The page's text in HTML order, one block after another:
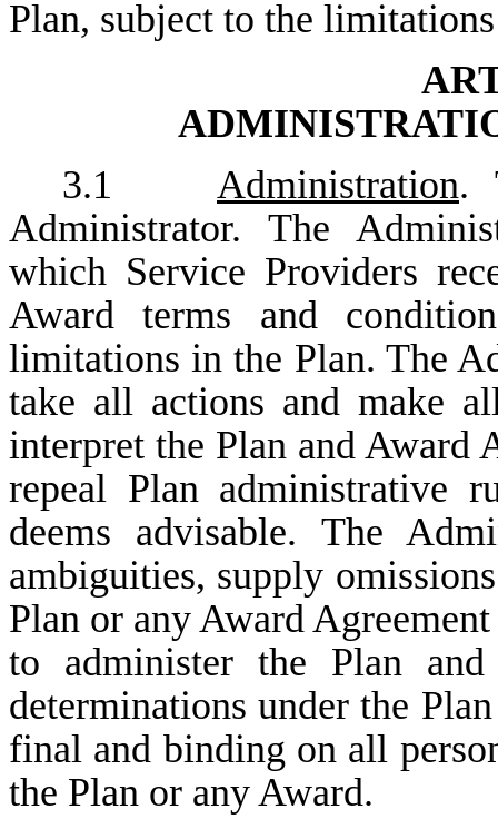
Plan, subject to the
3.1 Administration.
Administrator. The
which Service Providers
Award terms and
limitations in the Plan. The
take all actions and make
interpret the Plan and Award
repeal Plan administrative
deems advisable. The
ambiguities, supply
Plan or any Award
to administer the Plan and
determinations under the
final and binding on all
the Plan or any Award.